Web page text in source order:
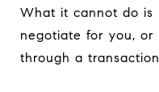
What it cannot do is
negotiate for you, or
through a